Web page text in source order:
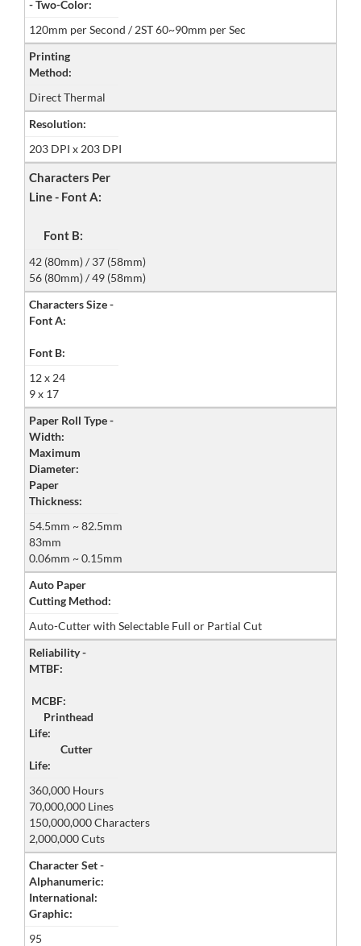
- Two-Color:
120mm per Second / 2ST 60~90mm per Sec
Printing
Method:
Direct Thermal
Resolution:
203 DPI x 203 DPI
Characters Per
Line - Font A:
Font B:
42 (80mm) / 37 (58mm)
56 (80mm) / 49 (58mm)
Characters Size -
Font A:
Font B:
12 x 24
9 x 17
Paper Roll Type -
Width:
Maximum
Diameter:
Paper
Thickness:
54.5mm ~ 82.5mm
83mm
0.06mm ~ 0.15mm
Auto Paper
Cutting Method:
Auto-Cutter with Selectable Full or Partial Cut
Reliability -
MTBF:
MCBF:
Printhead
Life:
Cutter
Life:
360,000 Hours
70,000,000 Lines
150,000,000 Characters
2,000,000 Cuts
Character Set -
Alphanumeric:
International:
Graphic:
95